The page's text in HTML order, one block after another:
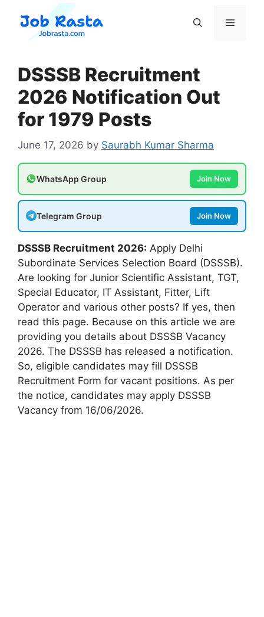
content
Menu
DSSSB Recruitment
2026 Notification Out
for 1979 Posts
June 17, 2026 by Saurabh Kumar Sharma
WhatsApp Group Join Now
Telegram Group Join Now
DSSSB Recruitment 2026: Apply Delhi
Subordinate Services Selection Board (DSSSB).
Are looking for Junior Scientific Assistant, TGT,
Special Educator, IT Assistant, Fitter, Lift
Operator and various other posts? If yes, then
read this page. Because on this article we are
providing you details about DSSSB Vacancy
2026. The DSSSB has released a notification.
So, eligible candidates may fill DSSSB
Recruitment Form for vacant positions. As per
the notice, candidates may apply DSSSB
Vacancy from 16/06/2026.